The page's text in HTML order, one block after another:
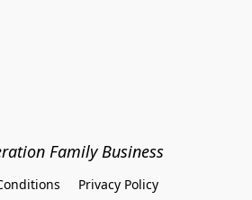
Family Business
Privacy Policy